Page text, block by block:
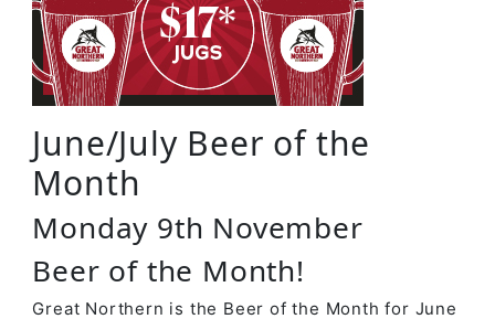
June/July Beer of the
Month
Monday 9th November
Beer of the Month!
Great Northern is the Beer of the Month for June